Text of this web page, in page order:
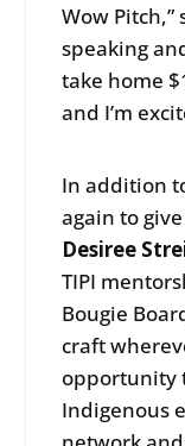
Wow
speaking
take home
and I’m
In addition
again to
Desiree
TIPI
Bougie
craft
opportunity
Indigenous